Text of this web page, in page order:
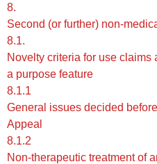
8.
Second (or further) non-
8.1.
Novelty criteria for use
a purpose feature
8.1.1
General issues decided
Appeal
8.1.2
Non-therapeutic treatment of